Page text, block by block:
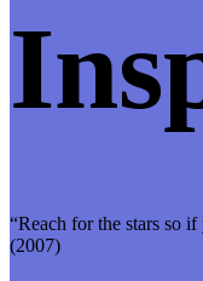
“Reach for the stars so
(2007)